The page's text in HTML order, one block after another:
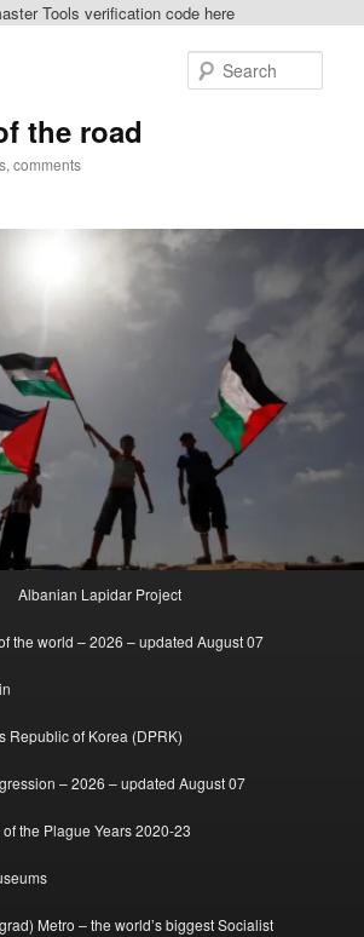
Tools verification code here
the road
comments
Albanian Lapidar Project
the world – 2026 – updated August 07
Republic of Korea (DPRK)
– 2026 – updated August 07
the Plague Years 2020-23
Metro – the world’s biggest Socialist